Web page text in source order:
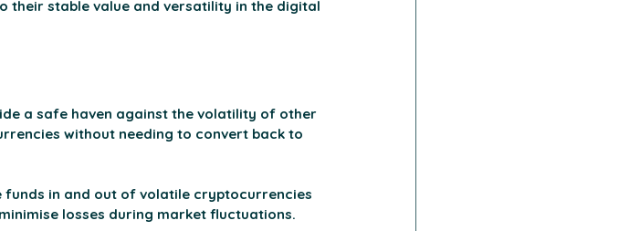
their stable value and versatility in the digital
a safe haven against the volatility of other
without needing to convert back to
in and out of volatile cryptocurrencies
losses during market fluctuations.